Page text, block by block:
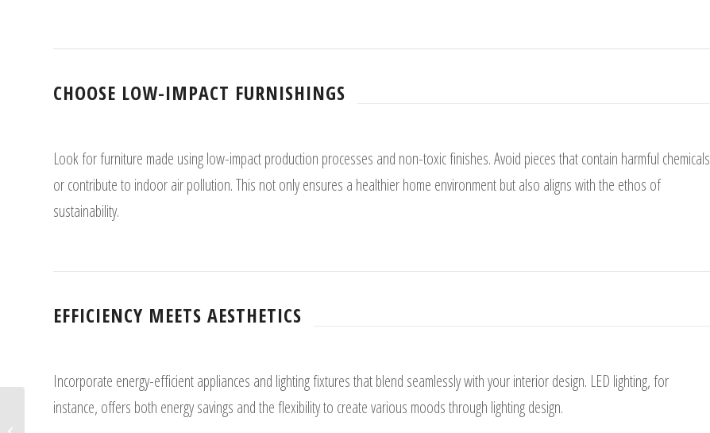
CHOOSE LOW-IMPACT FURNISHINGS
Look for furniture made using low-impact production processes and non-toxic finishes. Avoid pieces that contain harmful chemicals
or contribute to indoor air pollution. This not only ensures a healthier home environment but also aligns with the ethos of
sustainability.
EFFICIENCY MEETS AESTHETICS
Incorporate energy-efficient appliances and lighting fixtures that blend seamlessly with your interior design. LED lighting, for
instance, offers both energy savings and the flexibility to create various moods through lighting design.